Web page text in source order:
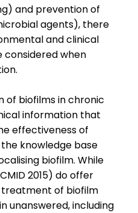
and prevention of
agents), there
and clinical
when
of biofilms in chronic
information that
effectiveness of
knowledge base
biofilm. While
2015) do offer
treatment of biofilm
unanswered, including